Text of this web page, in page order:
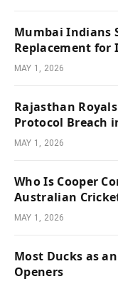
Mumbai Indians
Replacement
MAY 1, 2026
Rajasthan
Protocol Breach
MAY 1, 2026
Who Is Cooper
Australian
MAY 1, 2026
Most Ducks as
Openers